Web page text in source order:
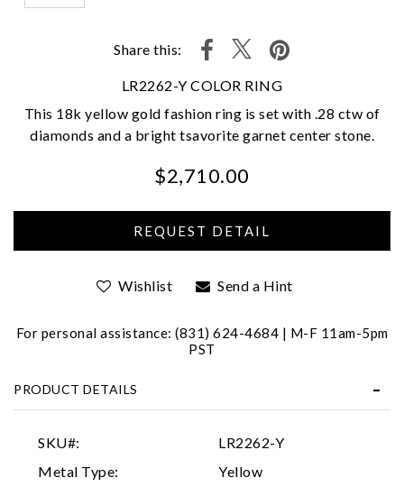
Share this:
LR2262-Y COLOR RING
This 18k yellow gold fashion ring is set with .28 ctw of
diamonds and a bright tsavorite garnet center stone.
$2,710.00
Wishlist Send a Hint
For personal assistance: (831) 624-4684 | M-F 11am-5pm
PST
PRODUCT DETAILS
SKU#:
LR2262-Y
Metal Type:
Yellow
Essential
Marketing